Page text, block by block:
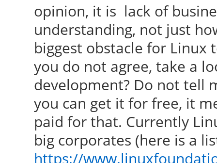
opinion, it is lack of
understanding, not just
biggest obstacle for
you do not agree, take a
development? Do not tell
you can get it for free, it
paid for that. Currently
big corporates (here is a
https://